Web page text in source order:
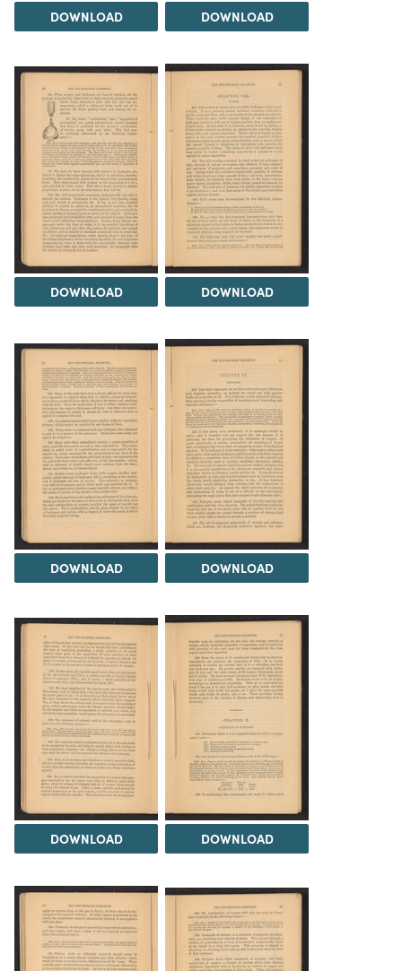
DOWNLOAD DOWNLOAD
DOWNLOAD DOWNLOAD
DOWNLOAD DOWNLOAD
DOWNLOAD DOWNLOAD